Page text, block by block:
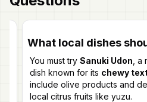
What local dishes
You must try Sanuki Udon ,
dish known for its chewy
include olive products and
local citrus fruits like yuzu.